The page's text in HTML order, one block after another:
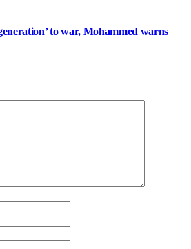
to war, Mohammed warns